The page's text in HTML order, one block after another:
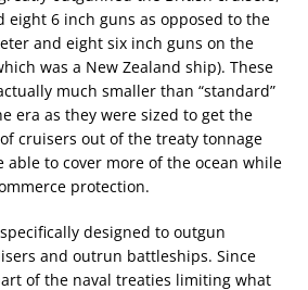
eight 6 inch guns as opposed to the
and eight six inch guns on the
was a New Zealand ship). These
much smaller than “standard”
era as they were sized to get the
cruisers out of the treaty tonnage
to cover more of the ocean while
protection.
designed to outgun
and outrun battleships. Since
of the naval treaties limiting what